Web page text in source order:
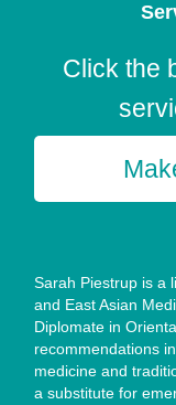
Click the
Sarah Piestrup is a
and East Asian
Diplomate in
recommendations
medicine and
a substitute for